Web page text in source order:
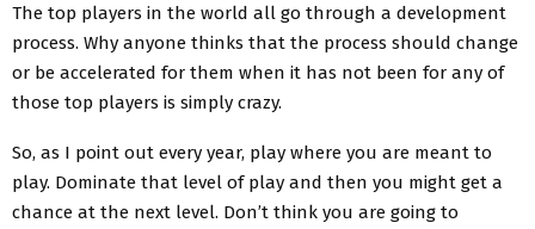
The top players in the world all go through a development
process. Why anyone thinks that the process should change
or be accelerated for them when it has not been for any of
those top players is simply crazy.
So, as I point out every year, play where you are meant to
play. Dominate that level of play and then you might get a
chance at the next level. Don’t think you are going to